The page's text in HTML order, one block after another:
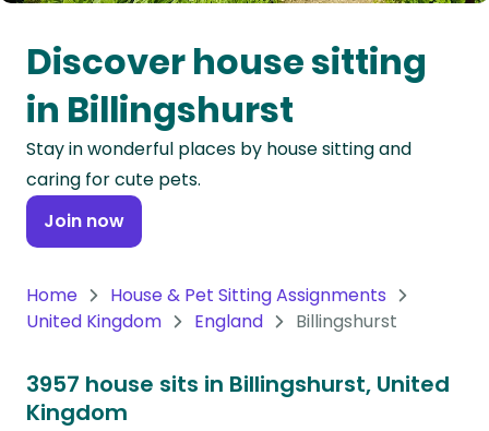
Oceania
Continent
South
America
Continent
Antarctica
Discover house sitting
in Billingshurst
Stay in wonderful places by house sitting and
caring for cute pets.
Join now
Home
House & Pet Sitting Assignments
United Kingdom
England Billingshurst
3957 house sits in Billingshurst, United
Kingdom